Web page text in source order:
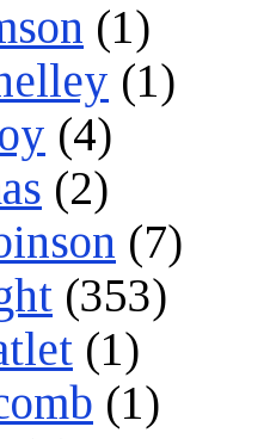
(1)
(1)
(4)
(2)
(7)
(353)
(1)
(1)